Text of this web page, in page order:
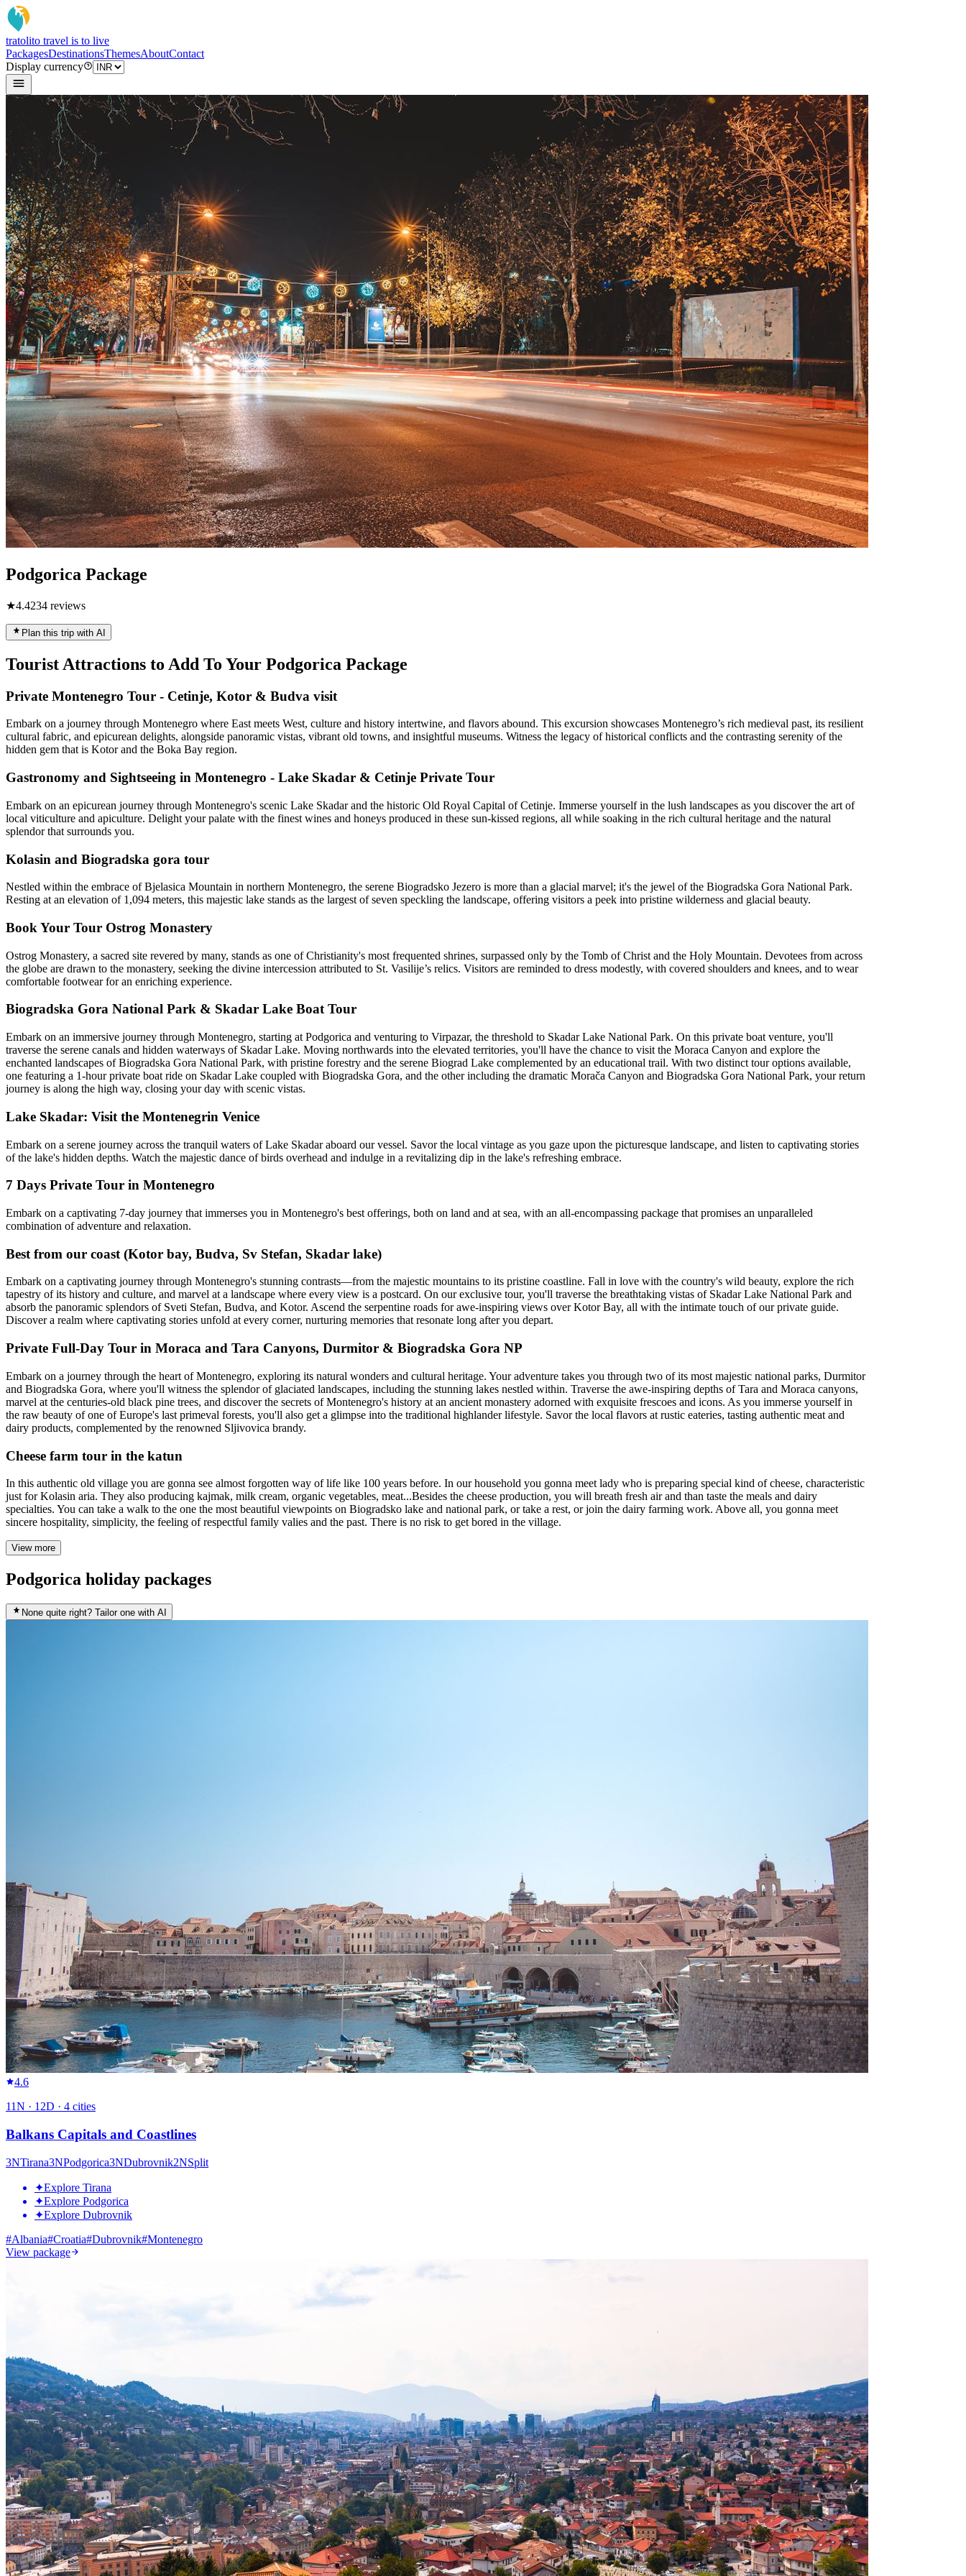
tratolito travel is to live
PackagesDestinationsThemesAboutContact
Display currency
Podgorica Package
★4.4234 reviews
Plan this trip with AI
Tourist Attractions to Add To Your Podgorica Package
Private Montenegro Tour - Cetinje, Kotor & Budva visit
Embark on a journey through Montenegro where East meets West, culture and history intertwine, and flavors abound. This excursion showcases Montenegro’s rich medieval past, its resilient
cultural fabric, and epicurean delights, alongside panoramic vistas, vibrant old towns, and insightful museums. Witness the legacy of historical conflicts and the contrasting serenity of the
hidden gem that is Kotor and the Boka Bay region.
Gastronomy and Sightseeing in Montenegro - Lake Skadar & Cetinje Private Tour
Embark on an epicurean journey through Montenegro's scenic Lake Skadar and the historic Old Royal Capital of Cetinje. Immerse yourself in the lush landscapes as you discover the art of
local viticulture and apiculture. Delight your palate with the finest wines and honeys produced in these sun-kissed regions, all while soaking in the rich cultural heritage and the natural
splendor that surrounds you.
Kolasin and Biogradska gora tour
Nestled within the embrace of Bjelasica Mountain in northern Montenegro, the serene Biogradsko Jezero is more than a glacial marvel; it's the jewel of the Biogradska Gora National Park.
Resting at an elevation of 1,094 meters, this majestic lake stands as the largest of seven speckling the landscape, offering visitors a peek into pristine wilderness and glacial beauty.
Book Your Tour Ostrog Monastery
Ostrog Monastery, a sacred site revered by many, stands as one of Christianity's most frequented shrines, surpassed only by the Tomb of Christ and the Holy Mountain. Devotees from across
the globe are drawn to the monastery, seeking the divine intercession attributed to St. Vasilije’s relics. Visitors are reminded to dress modestly, with covered shoulders and knees, and to wear
comfortable footwear for an enriching experience.
Biogradska Gora National Park & Skadar Lake Boat Tour
Embark on an immersive journey through Montenegro, starting at Podgorica and venturing to Virpazar, the threshold to Skadar Lake National Park. On this private boat venture, you'll
traverse the serene canals and hidden waterways of Skadar Lake. Moving northwards into the elevated territories, you'll have the chance to visit the Moraca Canyon and explore the
enchanted landscapes of Biogradska Gora National Park, with pristine forestry and the serene Biograd Lake complemented by an educational trail. With two distinct tour options available,
one featuring a 1-hour private boat ride on Skadar Lake coupled with Biogradska Gora, and the other including the dramatic Morača Canyon and Biogradska Gora National Park, your return
journey is along the high way, closing your day with scenic vistas.
Lake Skadar: Visit the Montenegrin Venice
Embark on a serene journey across the tranquil waters of Lake Skadar aboard our vessel. Savor the local vintage as you gaze upon the picturesque landscape, and listen to captivating stories
of the lake's hidden depths. Watch the majestic dance of birds overhead and indulge in a revitalizing dip in the lake's refreshing embrace.
7 Days Private Tour in Montenegro
Embark on a captivating 7-day journey that immerses you in Montenegro's best offerings, both on land and at sea, with an all-encompassing package that promises an unparalleled
combination of adventure and relaxation.
Best from our coast (Kotor bay, Budva, Sv Stefan, Skadar lake)
Embark on a captivating journey through Montenegro's stunning contrasts—from the majestic mountains to its pristine coastline. Fall in love with the country's wild beauty, explore the rich
tapestry of its history and culture, and marvel at a landscape where every view is a postcard. On our exclusive tour, you'll traverse the breathtaking vistas of Skadar Lake National Park and
absorb the panoramic splendors of Sveti Stefan, Budva, and Kotor. Ascend the serpentine roads for awe-inspiring views over Kotor Bay, all with the intimate touch of our private guide.
Discover a realm where captivating stories unfold at every corner, nurturing memories that resonate long after you depart.
Private Full-Day Tour in Moraca and Tara Canyons, Durmitor & Biogradska Gora NP
Embark on a journey through the heart of Montenegro, exploring its natural wonders and cultural heritage. Your adventure takes you through two of its most majestic national parks, Durmitor
and Biogradska Gora, where you'll witness the splendor of glaciated landscapes, including the stunning lakes nestled within. Traverse the awe-inspiring depths of Tara and Moraca canyons,
marvel at the centuries-old black pine trees, and discover the secrets of Montenegro's history at an ancient monastery adorned with exquisite frescoes and icons. As you immerse yourself in
the raw beauty of one of Europe's last primeval forests, you'll also get a glimpse into the traditional highlander lifestyle. Savor the local flavors at rustic eateries, tasting authentic meat and
dairy products, complemented by the renowned Sljivovica brandy.
Cheese farm tour in the katun
In this authentic old village you are gonna see almost forgotten way of life like 100 years before. In our household you gonna meet lady who is preparing special kind of cheese, characteristic
just for Kolasin aria. They also producing kajmak, milk cream, organic vegetables, meat...Besides the cheese production, you will breath fresh air and than taste the meals and dairy
specialties. You can take a walk to the one the most beautiful viewpoints on Biogradsko lake and national park, or take a rest, or join the dairy farming work. Above all, you gonna meet
sincere hospitality, simplicity, the feeling of respectful family valies and the past. There is no risk to get bored in the village.
View more
Podgorica holiday packages
None quite right? Tailor one with AI
4.6
11N · 12D · 4 cities
Balkans Capitals and Coastlines
3NTirana3NPodgorica3NDubrovnik2NSplit
✦Explore Tirana
✦Explore Podgorica
✦Explore Dubrovnik
#Albania#Croatia#Dubrovnik#Montenegro
View package